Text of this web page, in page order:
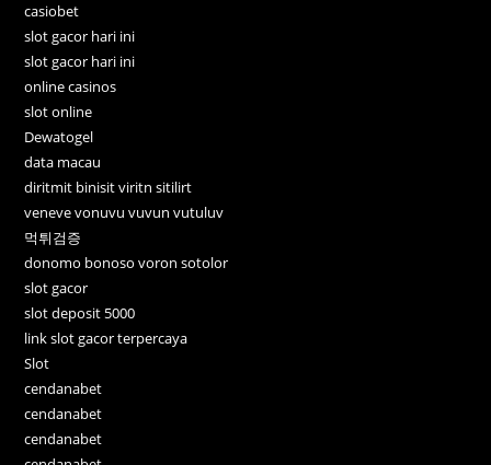
casiobet
slot gacor hari ini
slot gacor hari ini
online casinos
slot online
Dewatogel
data macau
diritmit binisit viritn sitilirt
veneve vonuvu vuvun vutuluv
먹튀검증
donomo bonoso voron sotolor
slot gacor
slot deposit 5000
link slot gacor terpercaya
Slot
cendanabet
cendanabet
cendanabet